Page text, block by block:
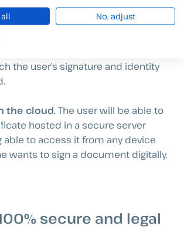
her to sign from anywhere.
certificate.
the user’s signature and identity
the cloud. The user will be able to
hosted in a secure server
able to access it from any device
wants to sign a document digitally.
secure and legal
No, adjust